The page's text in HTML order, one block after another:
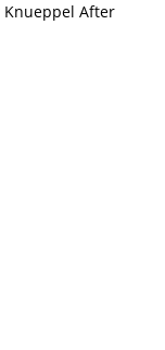
Knueppel After